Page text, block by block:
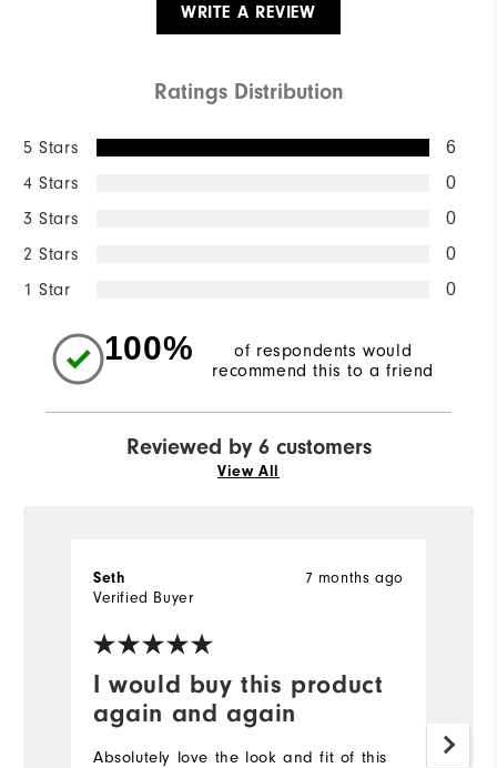
WRITE A REVIEW
Ratings Distribution
5 Stars 6
4 Stars 0
3 Stars 0
2 Stars 0
1 Star 0
100%
of respondents would
recommend this to a friend
Reviewed by 6 customers
View All
I would buy this product
again and again
7 months ago
Seth
Verified Buyer
Absolutely love the look and fit of this